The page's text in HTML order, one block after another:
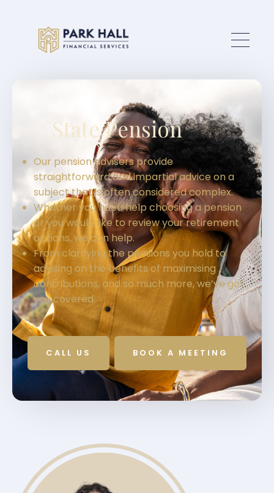
State Pension
Our pension advisers provide
straightforward and impartial advice on a
subject that is often considered complex.
Whether you need help choosing a pension
or you would like to review your retirement
options, we can help.
From clarifying the pensions you hold to
advising on the benefits of maximising
contributions, and so much more, we’ve got
you covered.
CALL US BOOK A MEETING